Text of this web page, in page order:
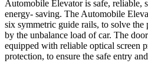
Automobile Elevator is safe, reliable,
energy- saving. The Automobile
six symmetric guide rails, to solve
by the unbalance load of car. The
equipped with reliable optical screen
protection, to ensure the safe entry